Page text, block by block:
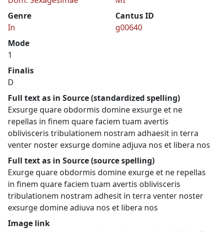
Genre
In
Cantus ID
g00640
Mode
1
Finalis
D
Full text as in Source (standardized spelling)
Exsurge quare obdormis domine exsurge et ne
repellas in finem quare faciem tuam avertis
oblivisceris tribulationem nostram adhaesit in terra
venter noster exsurge domine adjuva nos et libera nos
Full text as in Source (source spelling)
Exurge quare obdormis domine exurge et ne repellas
in finem quare faciem tuam avertis oblivisceris
tribulationem nostram adhesit in terra venter noster
exsurge domine adiuva nos et libera nos
Image link